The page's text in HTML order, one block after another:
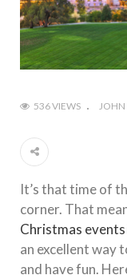
536 VIEWS JOHN
It’s that time of
corner. That
Christmas
an excellent way
and have fun.